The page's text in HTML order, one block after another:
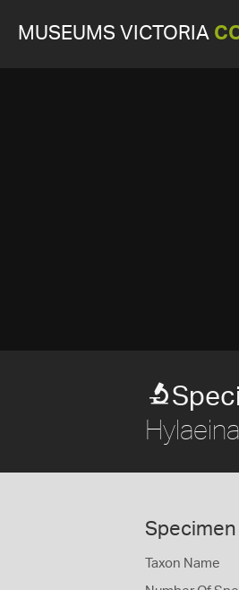
MUSEUMS VICTORIA
Taxon Name